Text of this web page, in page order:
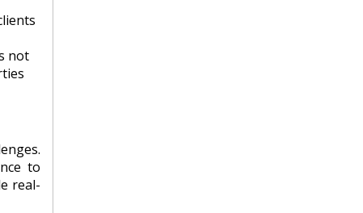
not
to
real-